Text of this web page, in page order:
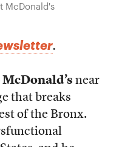
McDonald's
.
near
that breaks
of the Bronx.